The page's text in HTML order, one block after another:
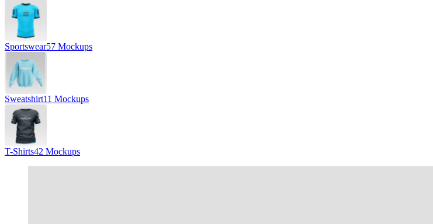
Sportswear57 Mockups
Sweatshirt11 Mockups
T-Shirts42 Mockups